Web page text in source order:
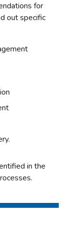
for
out specific
in the